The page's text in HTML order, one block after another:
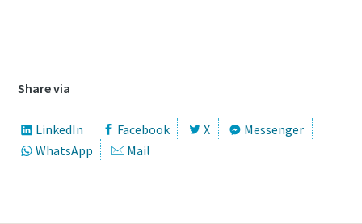
Share via
LinkedIn Facebook X
Messenger
WhatsApp
Mail